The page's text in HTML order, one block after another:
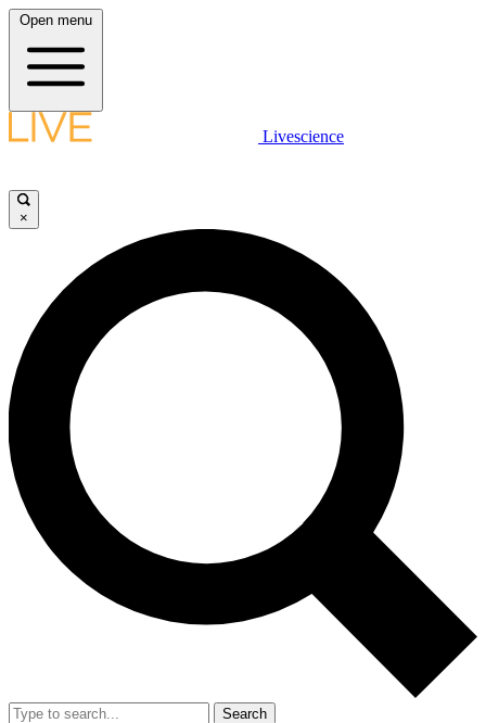
Open menu
Livescience
×
Search